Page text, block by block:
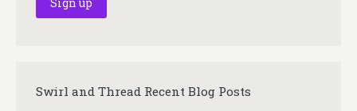
Swirl and Thread Recent Blog Posts